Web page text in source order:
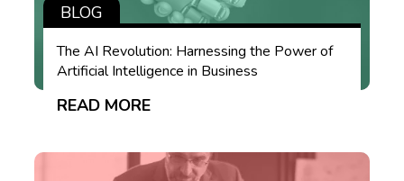
BLOG
The AI Revolution: Harnessing the Power of
Artificial Intelligence in Business
READ MORE